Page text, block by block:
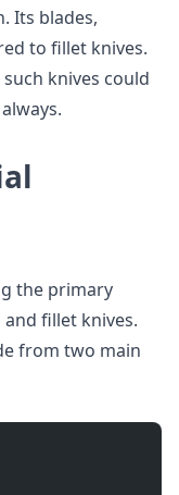
Its blades,
to fillet knives.
knives could
the primary
fillet knives.
from two main